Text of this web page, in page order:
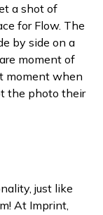
a shot of
for Flow. The
by side on a
moment of
moment when
the photo their
just like
At Imprint,